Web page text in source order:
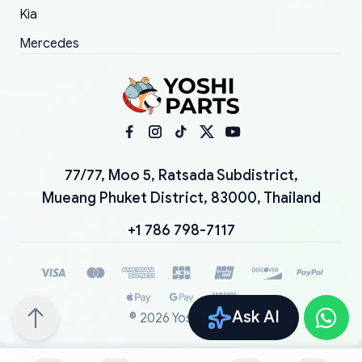
Ask AI
Kia
Mercedes
77/77, Moo 5, Ratsada Subdistrict,
Mueang Phuket District, 83000, Thailand
+1 786 798-7117
© 2026 YoshiParts